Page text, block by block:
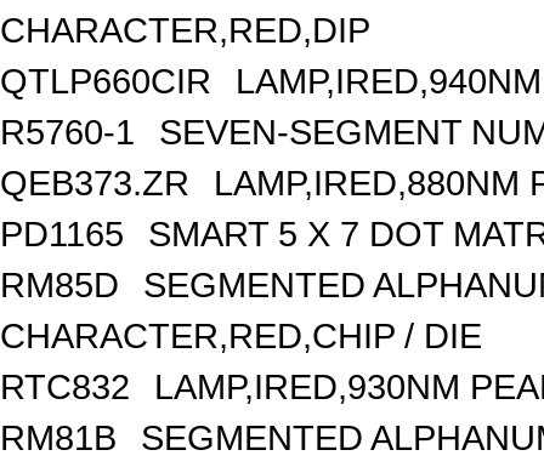
CHARACTER,RED,DIP
QTLP660CIR
R5760-1
SEVEN-SEGMENT
QEB373.ZR
LAMP,IRED,880NM
PD1165
SMART 5 X 7 DOT
RM85D
SEGMENTED
CHARACTER,RED,CHIP / DIE
RTC832
LAMP,IRED,930NM
RM81B
SEGMENTED